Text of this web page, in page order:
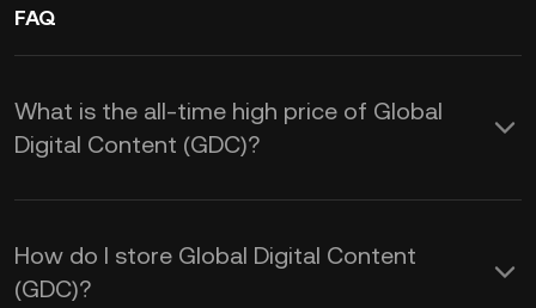
FAQ
What is the all-time high price of Global
Digital Content (GDC)?
How do I store Global Digital Content
(GDC)?